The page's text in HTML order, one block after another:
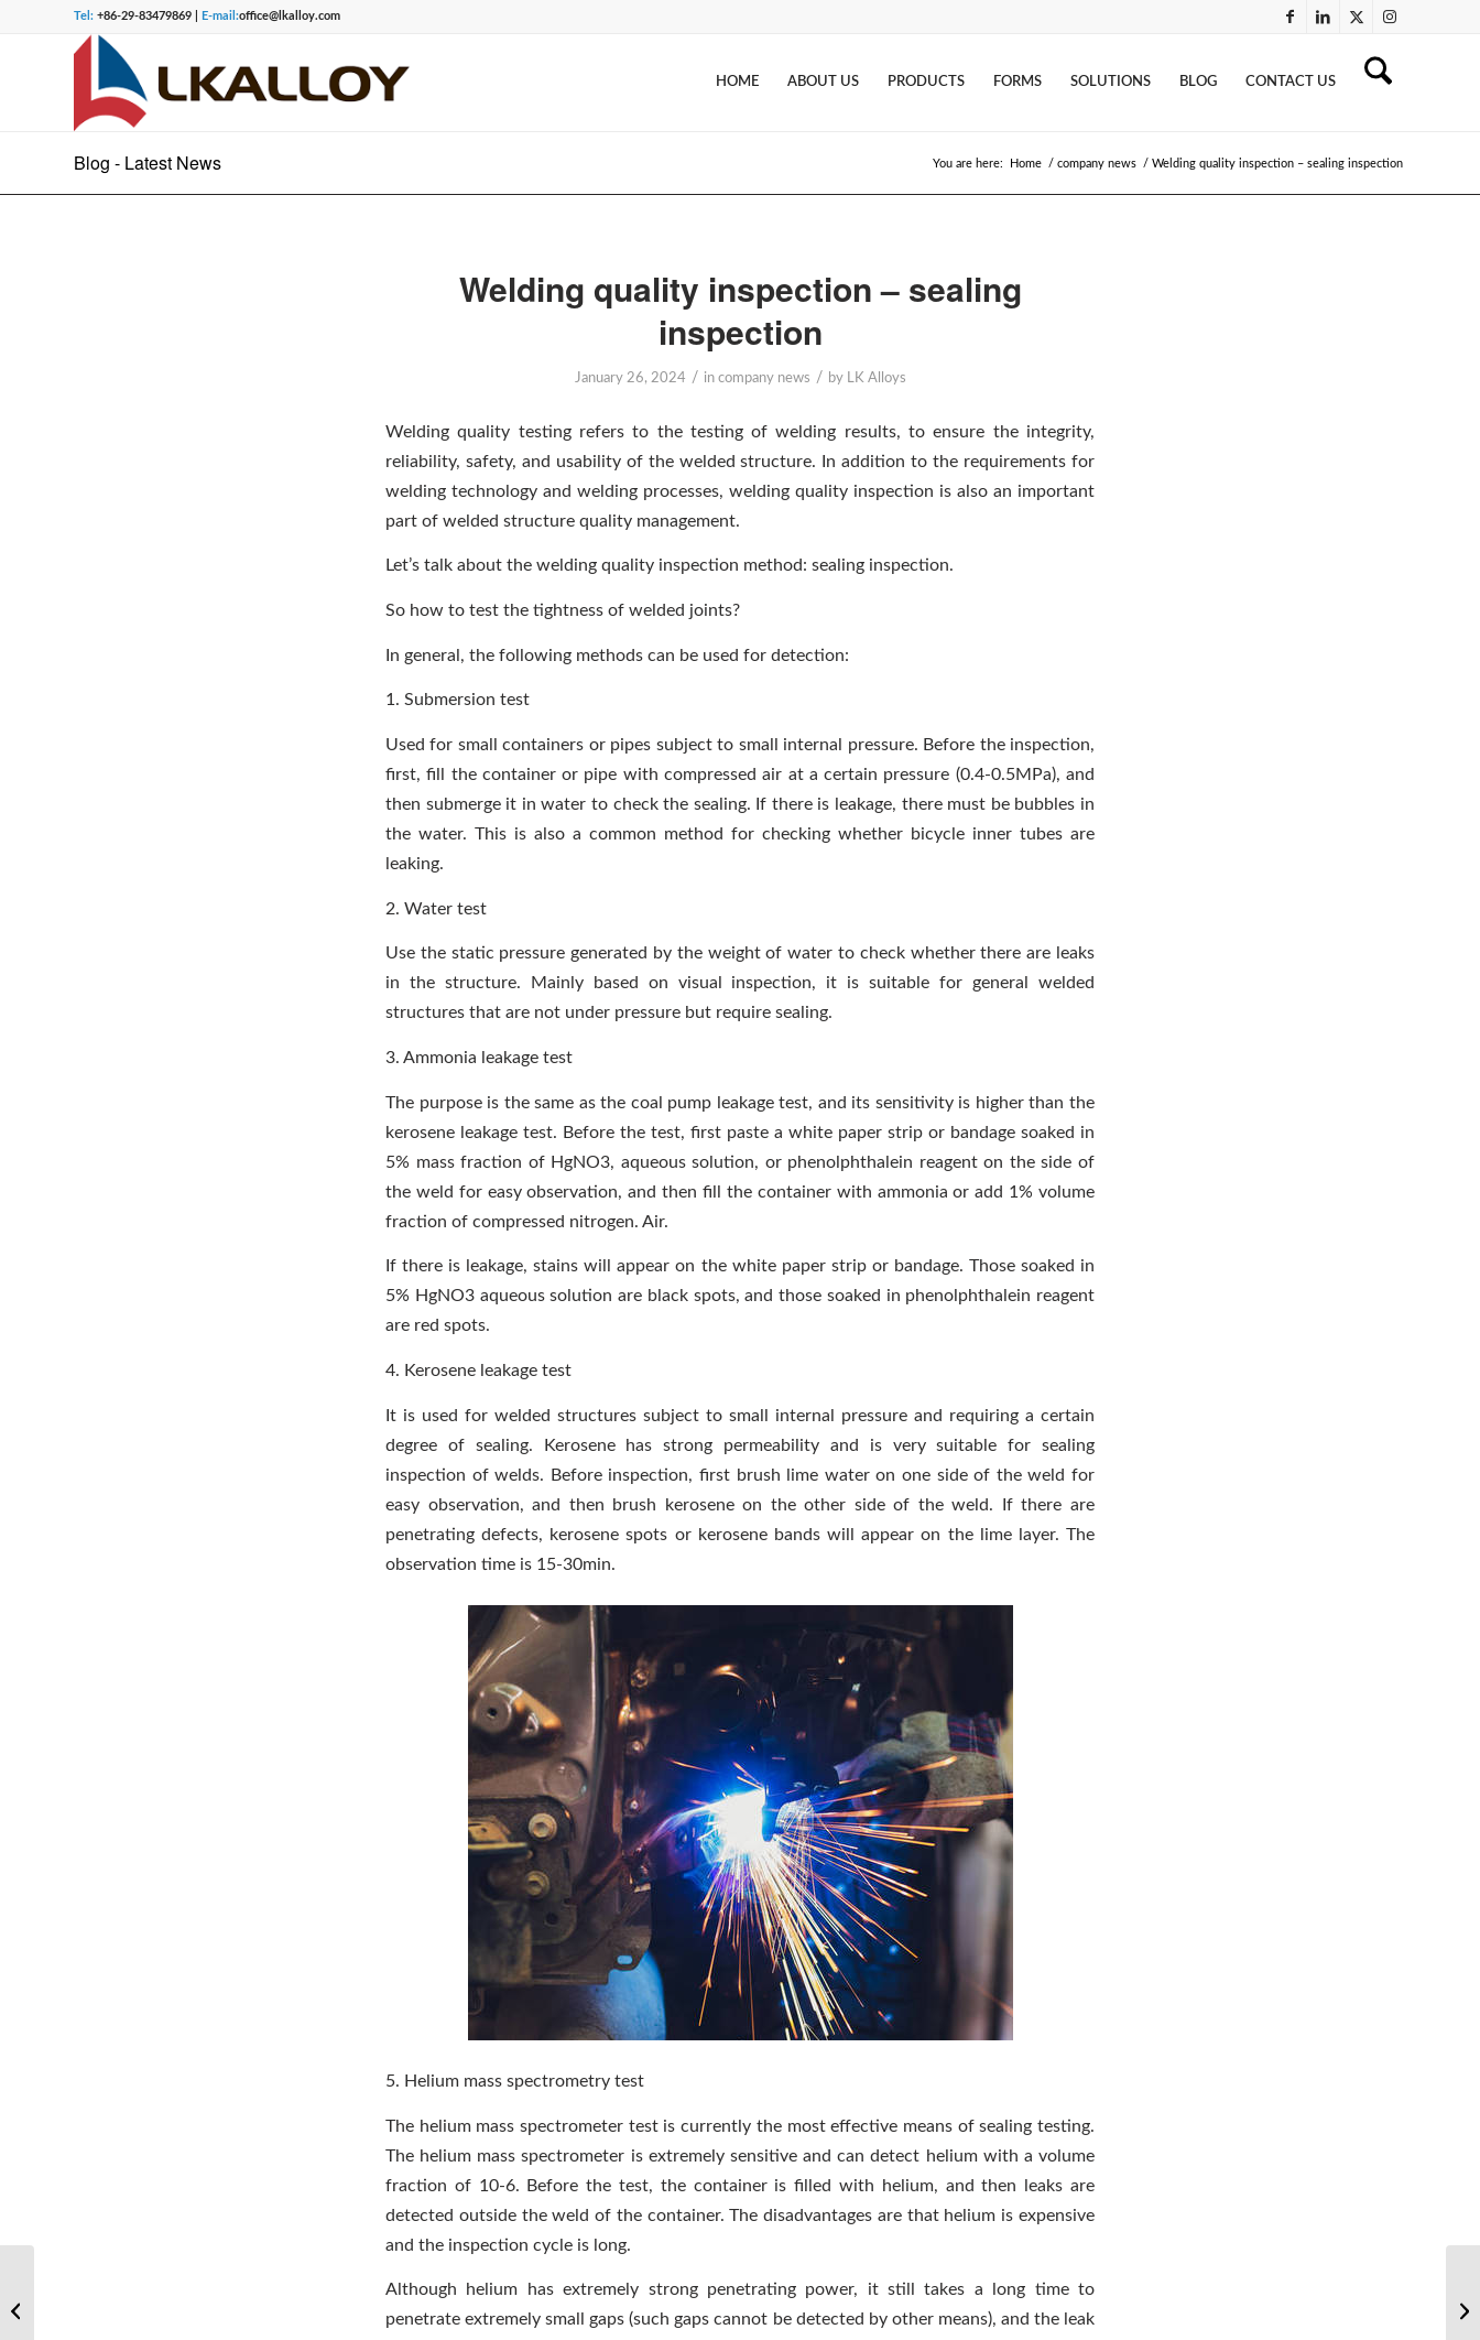
Tel: +86-29-83479869 | E-mail:office@lkalloy.com
HOME ABOUT US PRODUCTS FORMS SOLUTIONS BLOG CONTACT US
Blog - Latest News You are here: Home / company news / Welding quality inspection – sealing inspection
Welding quality inspection – sealing
inspection
January 26, 2024 / in company news / by LK Alloys
Welding quality testing refers to the testing of welding results, to ensure the integrity,
reliability, safety, and usability of the welded structure. In addition to the requirements for
welding technology and welding processes, welding quality inspection is also an important
part of welded structure quality management.
Let’s talk about the welding quality inspection method: sealing inspection.
So how to test the tightness of welded joints?
In general, the following methods can be used for detection:
1. Submersion test
Used for small containers or pipes subject to small internal pressure. Before the inspection,
first, fill the container or pipe with compressed air at a certain pressure (0.4-0.5MPa), and
then submerge it in water to check the sealing. If there is leakage, there must be bubbles in
the water. This is also a common method for checking whether bicycle inner tubes are
leaking.
2. Water test
Use the static pressure generated by the weight of water to check whether there are leaks
in the structure. Mainly based on visual inspection, it is suitable for general welded
structures that are not under pressure but require sealing.
3. Ammonia leakage test
The purpose is the same as the coal pump leakage test, and its sensitivity is higher than the
kerosene leakage test. Before the test, first paste a white paper strip or bandage soaked in
5% mass fraction of HgNO3, aqueous solution, or phenolphthalein reagent on the side of
the weld for easy observation, and then fill the container with ammonia or add 1% volume
fraction of compressed nitrogen. Air.
If there is leakage, stains will appear on the white paper strip or bandage. Those soaked in
5% HgNO3 aqueous solution are black spots, and those soaked in phenolphthalein reagent
are red spots.
4. Kerosene leakage test
It is used for welded structures subject to small internal pressure and requiring a certain
degree of sealing. Kerosene has strong permeability and is very suitable for sealing
inspection of welds. Before inspection, first brush lime water on one side of the weld for
easy observation, and then brush kerosene on the other side of the weld. If there are
penetrating defects, kerosene spots or kerosene bands will appear on the lime layer. The
observation time is 15-30min.
5. Helium mass spectrometry test
The helium mass spectrometer test is currently the most effective means of sealing testing.
The helium mass spectrometer is extremely sensitive and can detect helium with a volume
fraction of 10-6. Before the test, the container is filled with helium, and then leaks are
detected outside the weld of the container. The disadvantages are that helium is expensive
and the inspection cycle is long.
Although helium has extremely strong penetrating power, it still takes a long time to
penetrate extremely small gaps (such gaps cannot be detected by other means), and the leak